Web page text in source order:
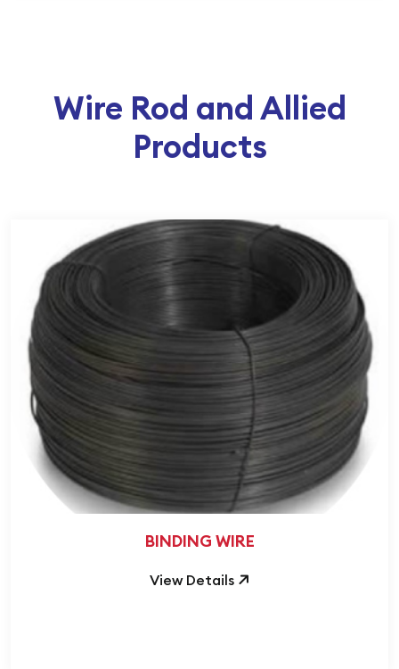
Wire Rod and Allied
Products
BINDING WIRE
View Details